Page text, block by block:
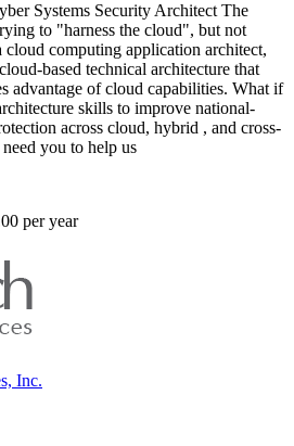
Systems Security Architect The
to "harness the cloud", but not
computing application architect,
based technical architecture that
advantage of cloud capabilities. What if
skills to improve national-
across cloud, hybrid , and cross-
you to help us
per year
Inc.